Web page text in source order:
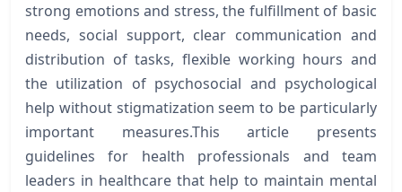
strong emotions and stress, the fulfillment of basic
needs, social support, clear communication and
distribution of tasks, flexible working hours and
the utilization of psychosocial and psychological
help without stigmatization seem to be particularly
important measures.This article presents
guidelines for health professionals and team
leaders in healthcare that help to maintain mental